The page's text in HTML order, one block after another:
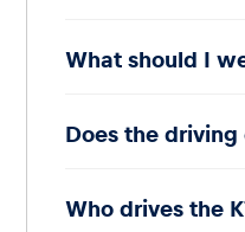
What should I
Does the
Who drives the